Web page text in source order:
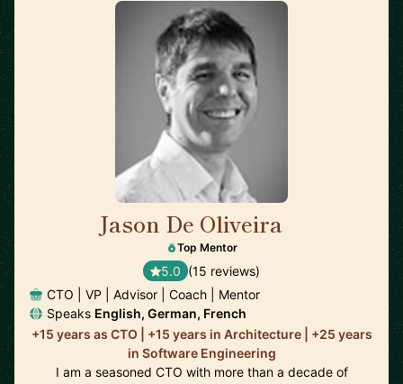
Jason De Oliveira
Top Mentor
5.0 (15 reviews)
CTO | VP | Advisor | Coach | Mentor
Speaks English, German, French
+15 years as CTO | +15 years in Architecture | +25 years
in Software Engineering
I am a seasoned CTO with more than a decade of